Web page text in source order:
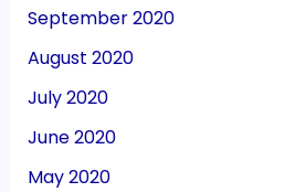
September 2020
August 2020
July 2020
June 2020
May 2020